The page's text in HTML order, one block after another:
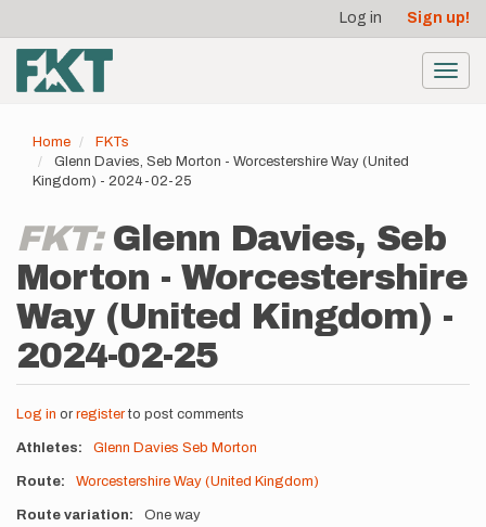
main
content
account
menu
Log in Sign up!
Home
FKTs
Glenn Davies, Seb Morton - Worcestershire Way (United
Kingdom) - 2024-02-25
FKT: Glenn Davies, Seb
Morton - Worcestershire
Way (United Kingdom) -
2024-02-25
Log in or registerto post comments
Athletes Glenn Davies Seb Morton
Route Worcestershire Way (United Kingdom)
Route variation One way